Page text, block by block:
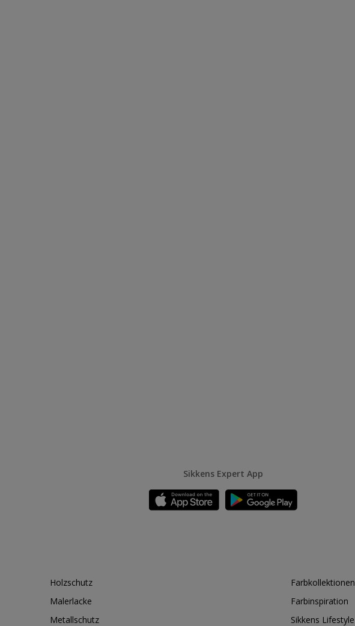
Sikkens Expert App
Holzschutz
Malerlacke
Metallschutz
Farbkollektionen
Farbinspiration
Sikkens